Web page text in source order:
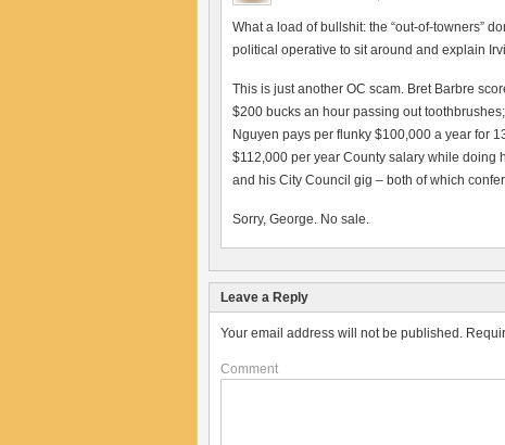
What a load of bullshit: the “out-of-towners”
political operative to sit around and explain
This is just another OC scam. Bret Barbre
$200 bucks an hour passing out
Nguyen pays per flunky $100,000 a year for
$112,000 per year County salary while doing
and his City Council gig – both of which
Sorry, George. No sale.
Leave a Reply
Your email address will not be published.
Comment